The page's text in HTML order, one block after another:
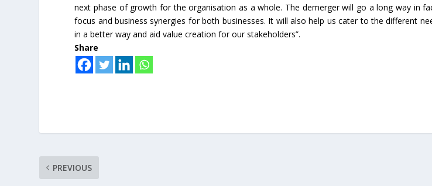
next phase of growth for the organisation as a whole. The demerger will go a long way in
focus and business synergies for both businesses. It will also help us cater to the different
in a better way and aid value creation for our stakeholders”.
Share
PREVIOUS